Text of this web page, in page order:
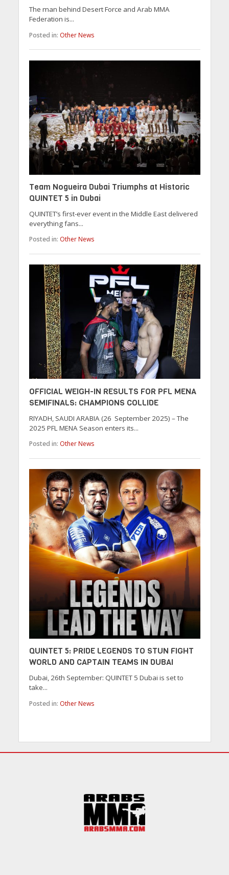
The man behind Desert Force and Arab MMA
Federation is...
Posted in: Other News
Team Nogueira Dubai Triumphs at Historic
QUINTET 5 in Dubai
QUINTET’s first-ever event in the Middle East delivered
everything fans...
Posted in: Other News
OFFICIAL WEIGH-IN RESULTS FOR PFL MENA
SEMIFINALS: CHAMPIONS COLLIDE
RIYADH, SAUDI ARABIA (26 September 2025) – The
2025 PFL MENA Season enters its...
Posted in: Other News
QUINTET 5: PRIDE LEGENDS TO STUN FIGHT
WORLD AND CAPTAIN TEAMS IN DUBAI
Dubai, 26th September: QUINTET 5 Dubai is set to
take...
Posted in: Other News